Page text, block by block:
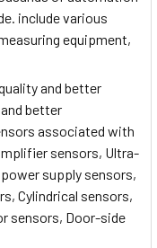
include various
equipment,
and better
better
associated with
sensors, Ultra-
supply sensors,
Cylindrical sensors,
sensors, Door-side